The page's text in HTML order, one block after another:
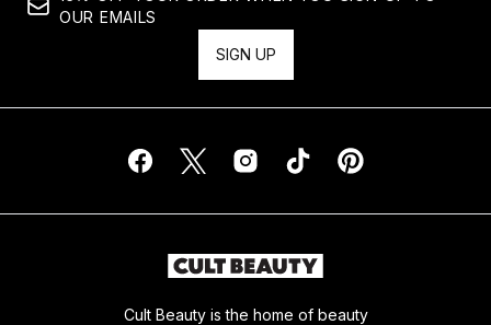
OUR EMAILS
SIGN UP
Cult Beauty is the home of beauty